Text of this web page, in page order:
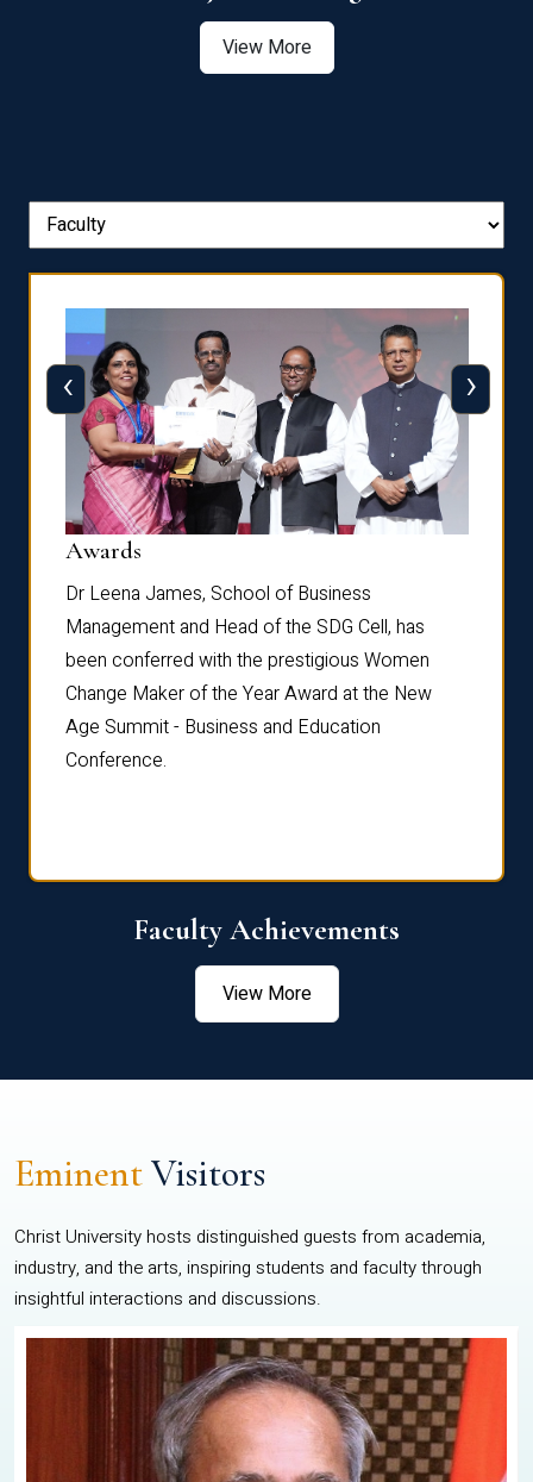
View More
Awards
Dr Leena James, School of Business
Management and Head of the SDG Cell, has
been conferred with the prestigious Women
Change Maker of the Year Award at the New
Age Summit - Business and Education
Conference.
‹ ›
Faculty Achievements
View More
EminentVisitors
Christ University hosts distinguished guests from academia,
industry, and the arts, inspiring students and faculty through
insightful interactions and discussions.